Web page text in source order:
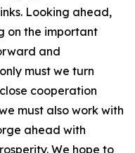
Looking ahead,
on the important
and
must we turn
cooperation
must also work with
ahead with
We hope to